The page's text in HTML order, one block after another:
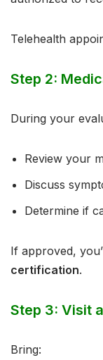
Telehealth
Step 2:
During your
Review your
Discuss
Determine if
If approved,
certification.
Step 3: Visit
Bring: